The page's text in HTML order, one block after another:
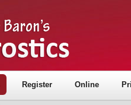
Register Online